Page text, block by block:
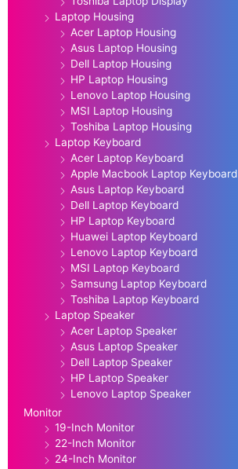
Laptop Housing
Acer Laptop Housing
Asus Laptop Housing
Dell Laptop Housing
HP Laptop Housing
Lenovo Laptop Housing
MSI Laptop Housing
Toshiba Laptop Housing
Laptop Keyboard
Acer Laptop Keyboard
Apple Macbook Laptop Keyboard
Asus Laptop Keyboard
Dell Laptop Keyboard
HP Laptop Keyboard
Huawei Laptop Keyboard
Lenovo Laptop Keyboard
MSI Laptop Keyboard
Samsung Laptop Keyboard
Toshiba Laptop Keyboard
Laptop Speaker
Acer Laptop Speaker
Asus Laptop Speaker
Dell Laptop Speaker
HP Laptop Speaker
Lenovo Laptop Speaker
Monitor
19-Inch Monitor
22-Inch Monitor
24-Inch Monitor